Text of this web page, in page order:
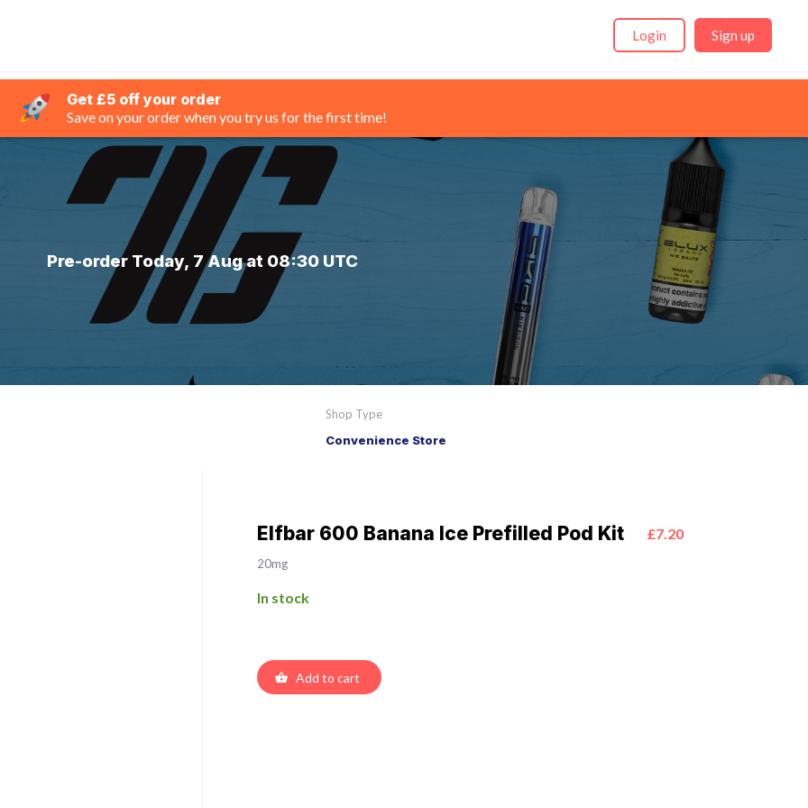
Login Sign up
Get £5 off your order
Save on your order when you try us for the first time!
Pre-order Today, 7 Aug at 08:30 UTC
Shop Type
Convenience Store
Elfbar 600 Banana Ice Prefilled Pod Kit £7.20
20mg
In stock
Add to cart